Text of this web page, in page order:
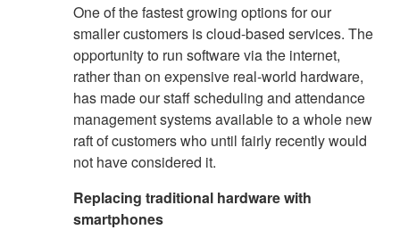
One of the fastest growing options for our
smaller customers is cloud-based services. The
opportunity to run software via the internet,
rather than on expensive real-world hardware,
has made our staff scheduling and attendance
management systems available to a whole new
raft of customers who until fairly recently would
not have considered it.
Replacing traditional hardware with
smartphones